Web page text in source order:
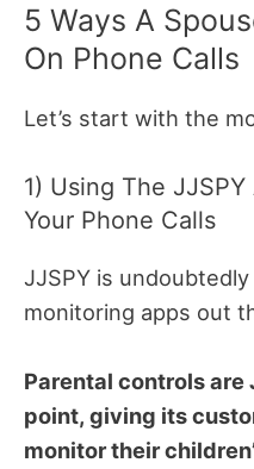
5 Ways A
On Phone Calls
Let’s start with the
1) Using The
Your Phone Calls
JJSPY is
monitoring apps out
Parental controls are
point, giving its
monitor their